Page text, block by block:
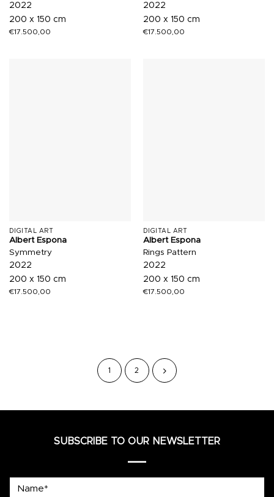
2022
200 x 150 cm
€17.500,00
2022
200 x 150 cm
€17.500,00
DIGITAL ART
Albert Espona
Symmetry
2022
200 x 150 cm
€17.500,00
DIGITAL ART
Albert Espona
Rings Pattern
2022
200 x 150 cm
€17.500,00
1 2
SUBSCRIBE TO OUR NEWSLETTER